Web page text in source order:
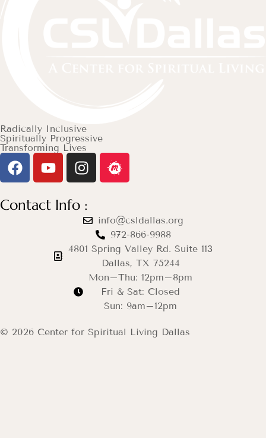
Radically Inclusive
Spiritually Progressive
Transforming Lives
Contact Info :
info@csldallas.org
972-866-9988
4801 Spring Valley Rd. Suite 113
Dallas, TX 75244
Mon–Thu: 12pm–8pm
Fri & Sat: Closed
Sun: 9am–12pm
© 2026 Center for Spiritual Living Dallas